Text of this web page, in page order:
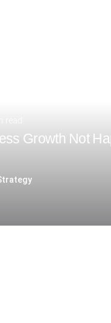
Growth Not